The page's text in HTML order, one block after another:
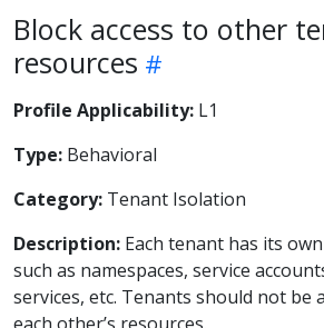
Block access to other
resources
Profile Applicability: L1
Type: Behavioral
Category: Tenant Isolation
Description: Each tenant has its
such as namespaces, service
services, etc. Tenants should not be